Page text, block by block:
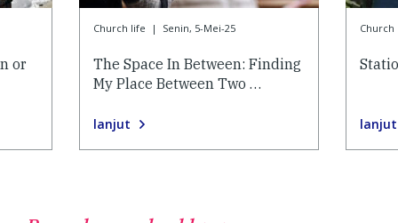
or
Church life | Senin, 5-Mei-25
The Space In Between: Finding
My Place Between Two …
lanjut
Church
lanjut